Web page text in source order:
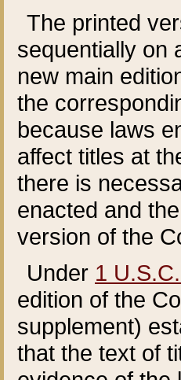
The printed
sequentially on
new main
the
because laws
affect titles at
there is
enacted and
version of the
Under 1
edition of the
supplement)
that the text of